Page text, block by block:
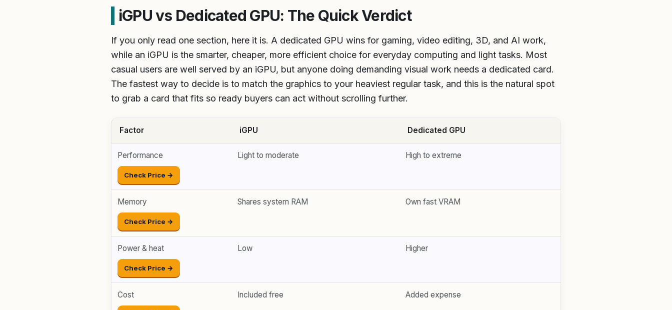
iGPU vs Dedicated GPU: The Quick Verdict
If you only read one section, here it is. A dedicated GPU wins for gaming, video editing, 3D, and AI work,
while an iGPU is the smarter, cheaper, more efficient choice for everyday computing and light tasks. Most
casual users are well served by an iGPU, but anyone doing demanding visual work needs a dedicated card.
The fastest way to decide is to match the graphics to your heaviest regular task, and this is the natural spot
to grab a card that fits so ready buyers can act without scrolling further.
Factor iGPU Dedicated GPU
Performance
Check Price →
Light to moderate High to extreme
Memory
Check Price →
Shares system RAM Own fast VRAM
Power & heat
Check Price →
Low Higher
Cost Included free Added expense